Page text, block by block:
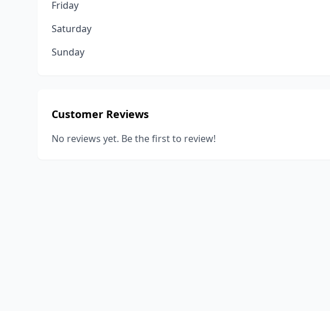
Friday
Saturday
Sunday
Customer Reviews
No reviews yet. Be the first to review!